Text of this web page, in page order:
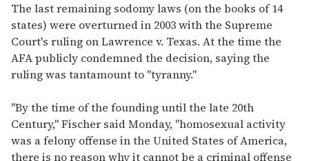
The last remaining sodomy laws (on the books of 14
states) were overturned in 2003 with the Supreme
Court's ruling on Lawrence v. Texas. At the time the
AFA publicly condemned the decision, saying the
ruling was tantamount to "tyranny."
"By the time of the founding until the late 20th
Century," Fischer said Monday, "homosexual activity
was a felony offense in the United States of America,
there is no reason why it cannot be a criminal offense